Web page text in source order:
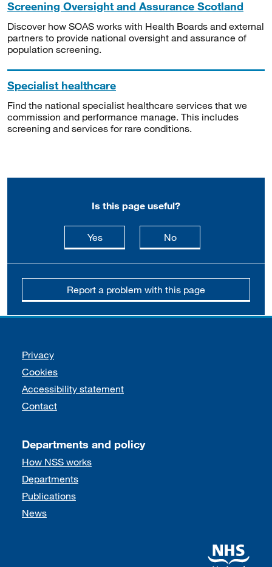
Screening Oversight and Assurance Scotland
Discover how SOAS works with Health Boards and external
partners to provide national oversight and assurance of
population screening.
Specialist healthcare
Find the national specialist healthcare services that we
commission and performance manage. This includes
screening and services for rare conditions.
Is this page useful?
Yesthis page is useful
Nothis page is not
Report a problem with this page
Support links
Privacy
Cookies
Accessibility statement
Contact
Departments and policy
How NSS works
Departments
Publications
News